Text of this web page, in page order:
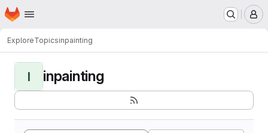
Skip to main content
Homepage
ExploreTopicsinpainting
I inpainting